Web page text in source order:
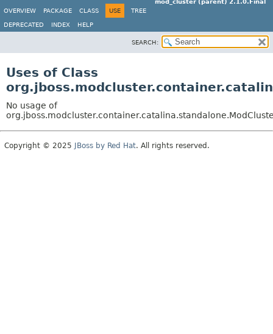
mod_cluster (parent) 2.1.0.Final
OVERVIEW
PACKAGE CLASS USE TREE
DEPRECATED INDEX HELP
SEARCH:
Uses of Class
No usage of
Copyright © 2025 JBoss by Red Hat. All rights reserved.